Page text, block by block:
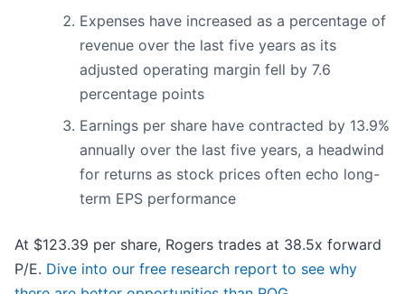
Expenses have increased as a percentage of
revenue over the last five years as its
adjusted operating margin fell by 7.6
percentage points
Earnings per share have contracted by 13.9%
annually over the last five years, a headwind
for returns as stock prices often echo long-
term EPS performance
At $123.39 per share, Rogers trades at 38.5x forward
P/E. Dive into our free research report to see why